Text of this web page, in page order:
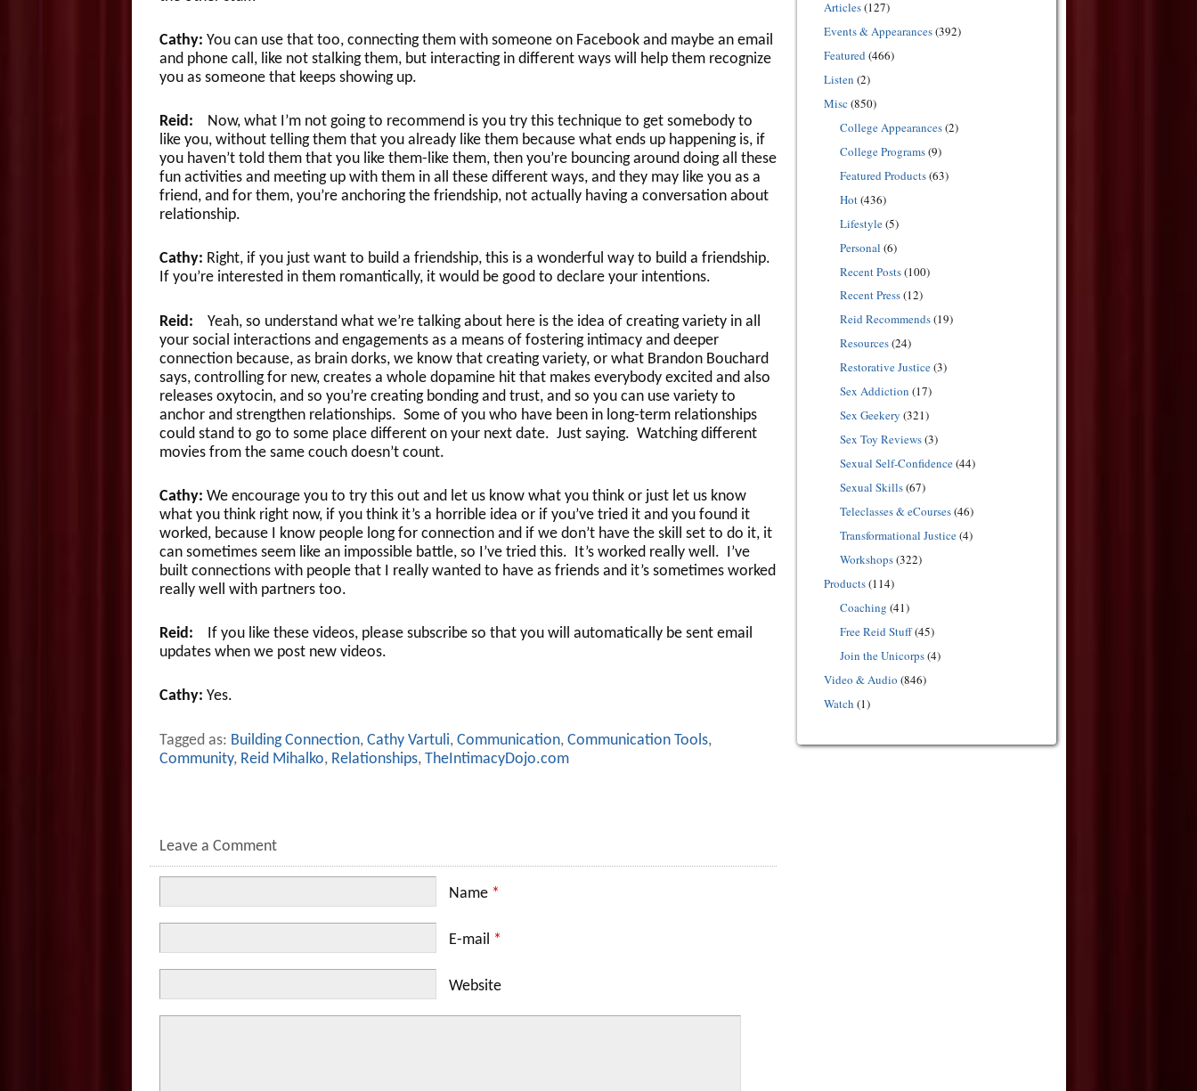
Cathy: You can use that too, connecting them with someone on Facebook and maybe an email
and phone call, like not stalking them, but interacting in different ways will help them recognize
you as someone that keeps showing up.
Reid: Now, what I’m not going to recommend is you try this technique to get somebody to
like you, without telling them that you already like them because what ends up happening is, if
you haven’t told them that you like them-like them, then you’re bouncing around doing all these
fun activities and meeting up with them in all these different ways, and they may like you as a
friend, and for them, you’re anchoring the friendship, not actually having a conversation about
relationship.
Cathy: Right, if you just want to build a friendship, this is a wonderful way to build a friendship.
If you’re interested in them romantically, it would be good to declare your intentions.
Reid: Yeah, so understand what we’re talking about here is the idea of creating variety in all
your social interactions and engagements as a means of fostering intimacy and deeper
connection because, as brain dorks, we know that creating variety, or what Brandon Bouchard
says, controlling for new, creates a whole dopamine hit that makes everybody excited and also
releases oxytocin, and so you’re creating bonding and trust, and so you can use variety to
anchor and strengthen relationships. Some of you who have been in long-term relationships
could stand to go to some place different on your next date. Just saying. Watching different
movies from the same couch doesn’t count.
Cathy: We encourage you to try this out and let us know what you think or just let us know
what you think right now, if you think it’s a horrible idea or if you’ve tried it and you found it
worked, because I know people long for connection and if we don’t have the skill set to do it, it
can sometimes seem like an impossible battle, so I’ve tried this. It’s worked really well. I’ve
built connections with people that I really wanted to have as friends and it’s sometimes worked
really well with partners too.
Reid: If you like these videos, please subscribe so that you will automatically be sent email
updates when we post new videos.
Cathy: Yes.
Tagged as: Building Connection, Cathy Vartuli, Communication, Communication Tools,
Community, Reid Mihalko, Relationships, TheIntimacyDojo.com
Leave a Comment
Name *
E-mail *
Website
Articles(127)
Events & Appearances(392)
Featured(466)
Listen (2)
Misc (850)
College Appearances(2)
College Programs(9)
Featured Products(63)
Hot(436)
Lifestyle(5)
Personal (6)
Recent Posts(100)
Recent Press(12)
Reid Recommends(19)
Resources(24)
Restorative Justice(3)
Sex Addiction (17)
Sex Geekery (321)
Sex Toy Reviews(3)
Sexual Self-Confidence(44)
Sexual Skills(67)
Teleclasses & eCourses(46)
Transformational Justice(4)
Workshops(322)
Products(114)
Coaching (41)
Free Reid Stuff(45)
Join the Unicorps(4)
Video & Audio (846)
Watch (1)